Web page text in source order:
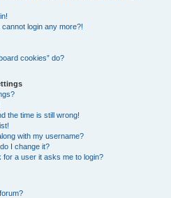
login any more?!
cookies” do?
the time is still wrong!
with my username?
I change it?
for a user it asks me to login?